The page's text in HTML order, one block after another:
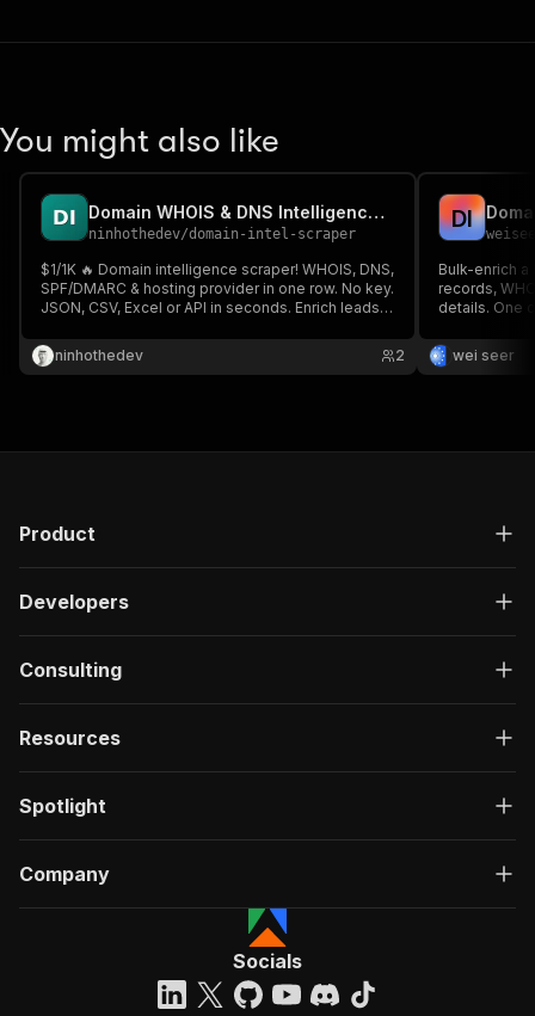
You might also like
Domain WHOIS & DNS Intelligence Scraper
ninhothedev/domain-intel-scraper
$1/1K 🔥 Domain intelligence scraper! WHOIS, DNS,
SPF/DMARC & hosting provider in one row. No key.
JSON, CSV, Excel or API in seconds. Enrich leads &
ninhothedev
2
DI
Bulk-enrich
records,
details. One
wei seer
Product
Developers
Consulting
Resources
Spotlight
Company
Socials